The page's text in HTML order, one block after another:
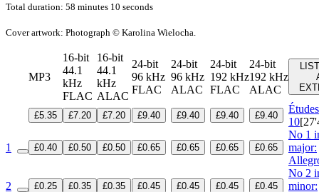
Total duration: 58 minutes 10 seconds
Cover artwork: Photograph © Karolina Wielocha.
MP3
16-bit
44.1
kHz
FLAC
16-bit
44.1
kHz
ALAC
24-bit
96 kHz
FLAC
24-bit
96 kHz
ALAC
24-bit
192 kHz
FLAC
24-bit
192 kHz
ALAC
£5.35 £7.20 £7.20 £9.40 £9.40 £9.40 £9.40
10
1 £0.40 £0.50 £0.50 £0.65 £0.65 £0.65 £0.65
No 1
major:
2 £0.25 £0.35 £0.35 £0.45 £0.45 £0.45 £0.45
No 2
minor: